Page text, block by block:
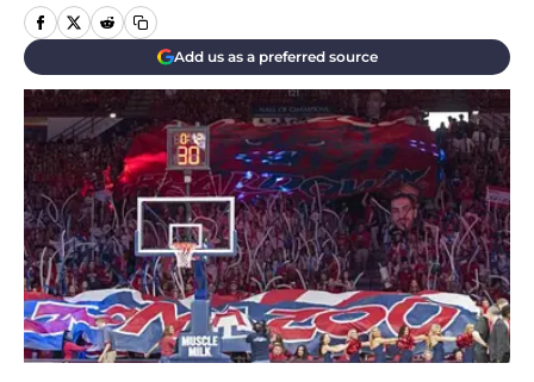
Add us as a preferred source